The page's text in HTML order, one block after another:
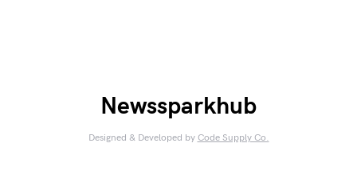
Newssparkhub
Designed & Developed by Code Supply Co.